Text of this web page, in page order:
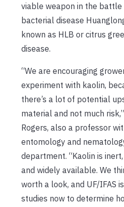
viable weapon in the battle
bacterial disease
known as HLB or citrus
disease.
“We are encouraging
experiment with kaolin,
there’s a lot of potential
material and not much
Rogers, also a professor
entomology and
department. “Kaolin is
and widely available. We
worth a look, and UF/IFAS
studies now to determine